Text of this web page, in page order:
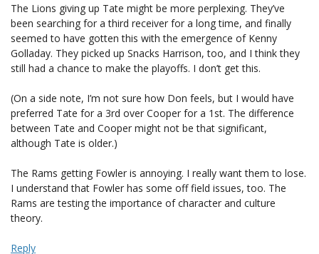
The Lions giving up Tate might be more perplexing. They’ve
been searching for a third receiver for a long time, and finally
seemed to have gotten this with the emergence of Kenny
Golladay. They picked up Snacks Harrison, too, and I think they
still had a chance to make the playoffs. I don’t get this.
(On a side note, I’m not sure how Don feels, but I would have
preferred Tate for a 3rd over Cooper for a 1st. The difference
between Tate and Cooper might not be that significant,
although Tate is older.)
The Rams getting Fowler is annoying. I really want them to lose.
I understand that Fowler has some off field issues, too. The
Rams are testing the importance of character and culture
theory.
Reply